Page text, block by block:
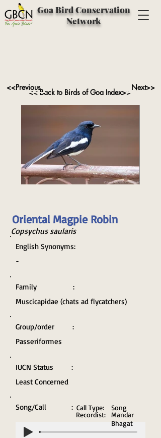
Goa Bird Conservation
Network
<< Back to Birds of Goa Index>>
Next>>
<<Previous
Oriental Magpie Robin
Copsychus saularis
English Synonyms:
-
Family :
Muscicapidae (chats ad flycatchers)
Group/order :
Passeriformes
IUCN Status :
Least Concerned
Song/Call : Song
Call Type:
Recordist:
Mandar
Bhagat